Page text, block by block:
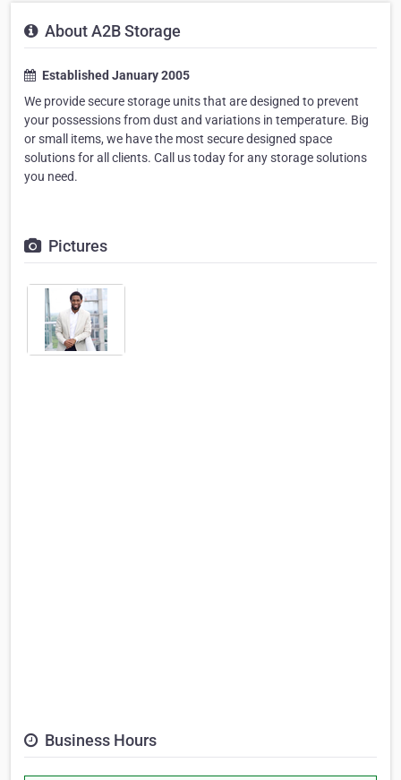
About A2B Storage
Established January 2005
We provide secure storage units that are designed to prevent
your possessions from dust and variations in temperature. Big
or small items, we have the most secure designed space
solutions for all clients. Call us today for any storage solutions
you need.
Pictures
Business Hours